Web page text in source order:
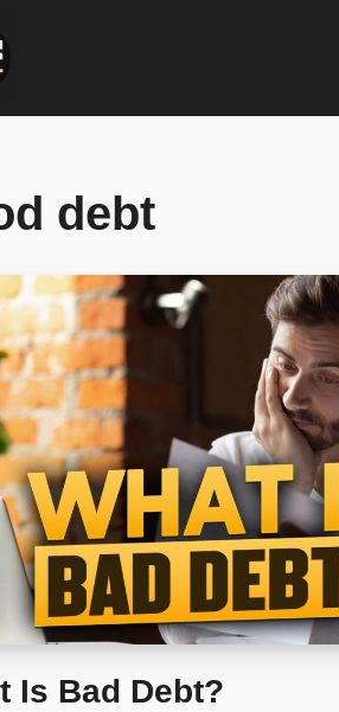
debt
Is Bad Debt?